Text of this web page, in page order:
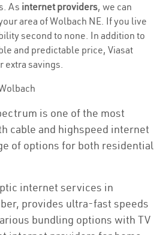
As internet providers, we can
area of Wolbach NE. If you live
second to none. In addition to
and predictable price, Viasat
extra savings.
is one of the most
cable and highspeed internet
of options for both residential
internet services in
provides ultra-fast speeds
bundling options with TV